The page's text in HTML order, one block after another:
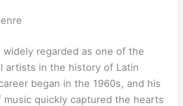
widely regarded as one of the
artists in the history of Latin
began in the 1960s, and his
music quickly captured the hearts